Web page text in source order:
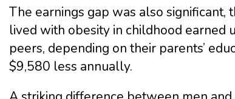
The earnings gap was also
lived with obesity in childhood
peers, depending on their parents’
$9,580 less annually.